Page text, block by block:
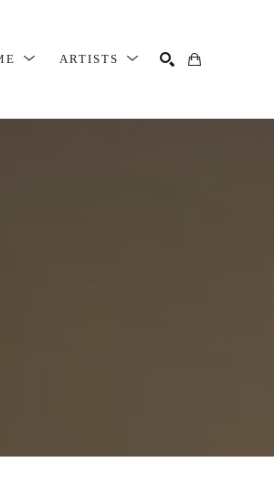
ARTISTS